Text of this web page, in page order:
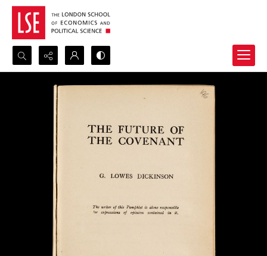
Search...
Advanced search